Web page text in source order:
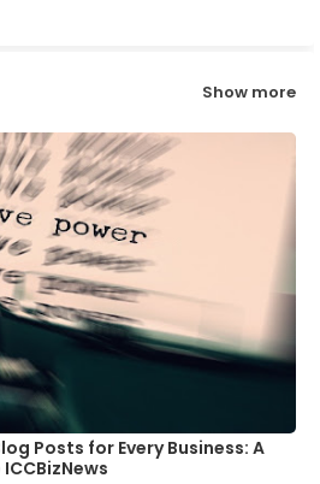
Show more
Posts for Every Business: A